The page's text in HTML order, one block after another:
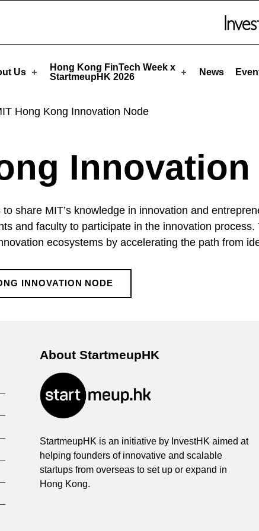
Us
Hong Kong FinTech Week x
StartmeupHK 2026
News
Hong Kong Innovation Node
Innovation
share MIT’s knowledge in innovation and
and faculty to participate in the innovation
ecosystems by accelerating the path from
INNOVATION NODE
About StartmeupHK
StartmeupHK is an initiative by InvestHK aimed at
helping founders of innovative and scalable
startups from overseas to set up or expand in
Hong Kong.